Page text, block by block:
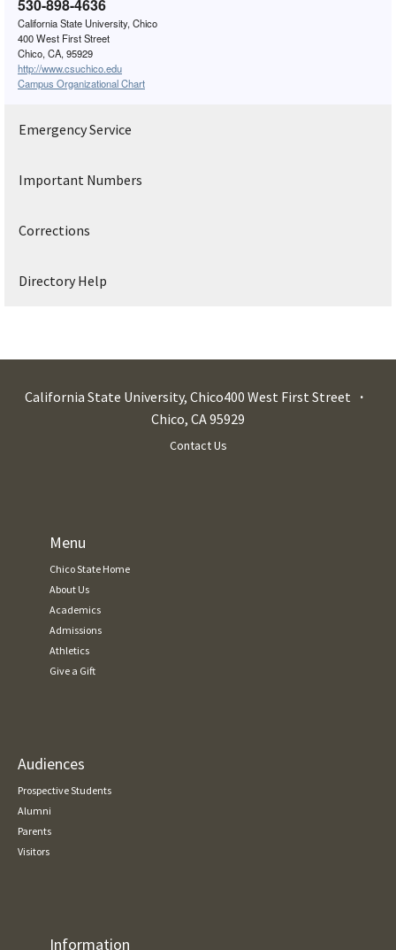
530-898-4636
California State University, Chico
400 West First Street
Chico, CA, 95929
http://www.csuchico.edu
Campus Organizational Chart
Emergency Service
Important Numbers
Corrections
Directory Help
California State University, Chico400 West First Street
Chico, CA95929
Contact Us
Menu
Chico State Home
About Us
Academics
Admissions
Athletics
Give a Gift
Audiences
Prospective Students
Alumni
Parents
Visitors
Information